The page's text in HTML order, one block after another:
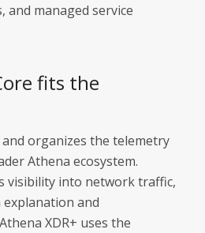
and managed service
fits the
organizes the telemetry
Athena ecosystem.
visibility into network traffic,
explanation and
XDR+ uses the